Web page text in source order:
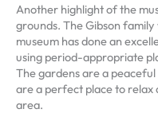
Another highlight of the
grounds. The Gibson
museum has done an
using period-appropriate
The gardens are a
are a perfect place to
area.